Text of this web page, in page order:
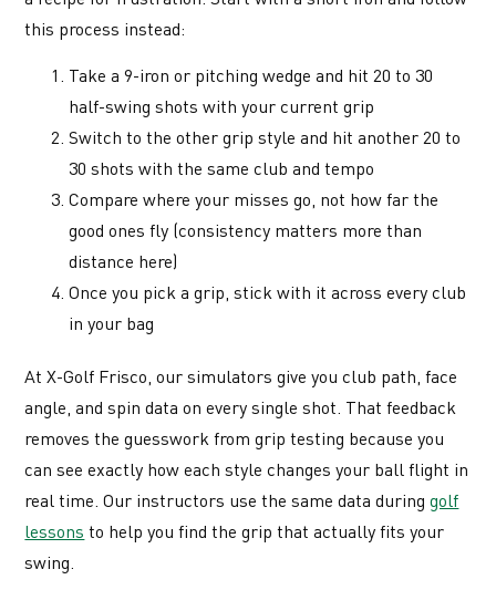
this process instead:
Take a 9-iron or pitching wedge and hit 20 to 30
half-swing shots with your current grip
Switch to the other grip style and hit another 20 to
30 shots with the same club and tempo
Compare where your misses go, not how far the
good ones fly (consistency matters more than
distance here)
Once you pick a grip, stick with it across every club
in your bag
At X-Golf Frisco, our simulators give you club path, face
angle, and spin data on every single shot. That feedback
removes the guesswork from grip testing because you
can see exactly how each style changes your ball flight in
real time. Our instructors use the same data duringgolf
lessons to help you find the grip that actually fits your
swing.